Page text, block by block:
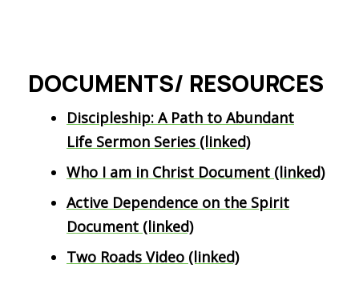
DOCUMENTS/ RESOURCES
Discipleship: A Path to Abundant
Life Sermon Series (linked)
Who I am in Christ Document (linked)
Active Dependence on the Spirit
Document (linked)
Two Roads Video (linked)